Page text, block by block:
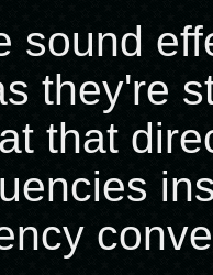
sound
they're
that